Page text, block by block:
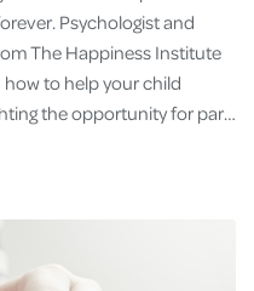
Psychologist and
The Happiness Institute
to help your child
the opportunity for par…